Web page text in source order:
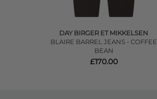
DAY BIRGER ET MIKKELSEN
BLAIRE BARREL JEANS - COFFEE
BEAN
£170.00